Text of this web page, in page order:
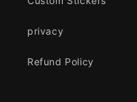
privacy
Refund Policy